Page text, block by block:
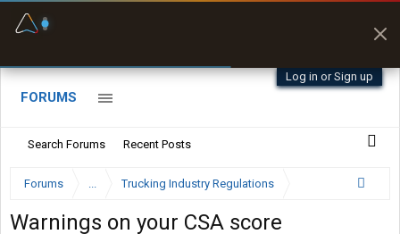
Log in or Sign up
FORUMS
Search Forums Recent Posts
Forums ... Trucking Industry Regulations
Warnings on your CSA score